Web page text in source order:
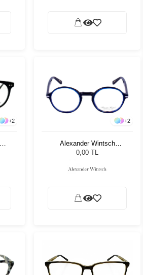
+2 +2
Alexander Wintsch
AW20170 C4
0,00 TL